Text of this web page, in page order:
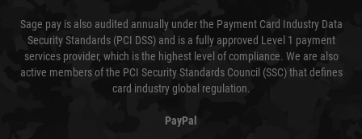
Sage pay is also audited annually under the Payment Card Industry Data
Security Standards (PCI DSS) and is a fully approved Level 1 payment
services provider, which is the highest level of compliance. We are also
active members of the PCI Security Standards Council (SSC) that defines
card industry global regulation.
PayPal